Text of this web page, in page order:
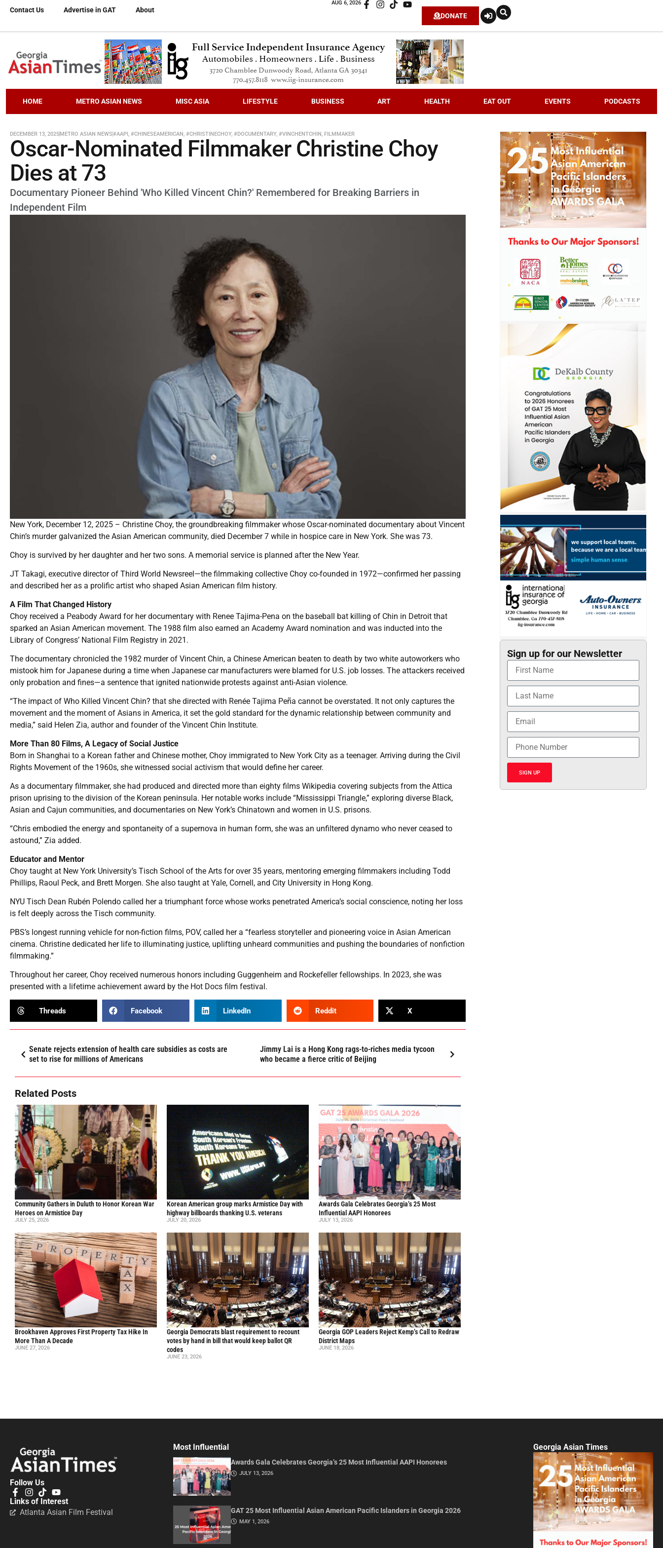
Contact Us Advertise in GAT About
AUG 6, 2026
DONATE
HOME METRO ASIAN NEWS MISC ASIA LIFESTYLE BUSINESS ART HEALTH EAT OUT EVENTS PODCASTS
DECEMBER 13, 2025METRO ASIAN NEWS#AAPI, #CHINESEAMERICAN, #CHRISTINECHOY, #DOCUMENTARY, #VINCHENTCHIN, FILMMAKER
Oscar-Nominated Filmmaker Christine Choy
Dies at 73
Documentary Pioneer Behind 'Who Killed Vincent Chin?' Remembered for Breaking Barriers in
Independent Film
New York, December 12, 2025 – Christine Choy, the groundbreaking filmmaker whose Oscar-nominated documentary about Vincent
Chin’s murder galvanized the Asian American community, died December 7 while in hospice care in New York. She was 73.
Choy is survived by her daughter and her two sons. A memorial service is planned after the New Year.
JT Takagi, executive director of Third World Newsreel—the filmmaking collective Choy co-founded in 1972—confirmed her passing
and described her as a prolific artist who shaped Asian American film history.
A Film That Changed History
Choy received a Peabody Award for her documentary with Renee Tajima-Pena on the baseball bat killing of Chin in Detroit that
sparked an Asian American movement. The 1988 film also earned an Academy Award nomination and was inducted into the
Library of Congress’ National Film Registry in 2021.
The documentary chronicled the 1982 murder of Vincent Chin, a Chinese American beaten to death by two white autoworkers who
mistook him for Japanese during a time when Japanese car manufacturers were blamed for U.S. job losses. The attackers received
only probation and fines—a sentence that ignited nationwide protests against anti-Asian violence.
“The impact of Who Killed Vincent Chin? that she directed with Renée Tajima Peña cannot be overstated. It not only captures the
movement and the moment of Asians in America, it set the gold standard for the dynamic relationship between community and
media,” said Helen Zia, author and founder of the Vincent Chin Institute.
More Than 80 Films, A Legacy of Social Justice
Born in Shanghai to a Korean father and Chinese mother, Choy immigrated to New York City as a teenager. Arriving during the Civil
Rights Movement of the 1960s, she witnessed social activism that would define her career.
As a documentary filmmaker, she had produced and directed more than eighty films Wikipedia covering subjects from the Attica
prison uprising to the division of the Korean peninsula. Her notable works include “Mississippi Triangle,” exploring diverse Black,
Asian and Cajun communities, and documentaries on New York’s Chinatown and women in U.S. prisons.
“Chris embodied the energy and spontaneity of a supernova in human form, she was an unfiltered dynamo who never ceased to
astound,” Zia added.
Educator and Mentor
Choy taught at New York University’s Tisch School of the Arts for over 35 years, mentoring emerging filmmakers including Todd
Phillips, Raoul Peck, and Brett Morgen. She also taught at Yale, Cornell, and City University in Hong Kong.
NYU Tisch Dean Rubén Polendo called her a triumphant force whose works penetrated America’s social conscience, noting her loss
is felt deeply across the Tisch community.
PBS’s longest running vehicle for non-fiction films, POV, called her a “fearless storyteller and pioneering voice in Asian American
cinema. Christine dedicated her life to illuminating justice, uplifting unheard communities and pushing the boundaries of nonfiction
filmmaking.”
Throughout her career, Choy received numerous honors including Guggenheim and Rockefeller fellowships. In 2023, she was
presented with a lifetime achievement award by the Hot Docs film festival.
Threads Facebook LinkedIn Reddit X
Senate rejects extension of health care subsidies as costs are
set to rise for millions of Americans
Jimmy Lai is a Hong Kong rags-to-riches media tycoon
who became a fierce critic of Beijing
Related Posts
Community Gathers in Duluth to Honor Korean War
Heroes on Armistice Day
JULY 25, 2026
Korean American group marks Armistice Day with
highway billboards thanking U.S. veterans
JULY 20, 2026
Awards Gala Celebrates Georgia’s 25 Most
Influential AAPI Honorees
JULY 13, 2026
Brookhaven Approves First Property Tax Hike In
More Than A Decade
JUNE 27, 2026
Georgia Democrats blast requirement to recount
votes by hand in bill that would keep ballot QR
codes
JUNE 23, 2026
Georgia GOP Leaders Reject Kemp’s Call to Redraw
District Maps
JUNE 18, 2026
Sign up for our Newsletter
SIGN UP
Follow Us
Links of Interest
Atlanta Asian Film Festival
Most Influential
Awards Gala Celebrates Georgia’s 25 Most Influential AAPI Honorees
JULY 13, 2026
GAT 25 Most Influential Asian American Pacific Islanders in Georgia 2026
MAY 1, 2026
Georgia Asian Times